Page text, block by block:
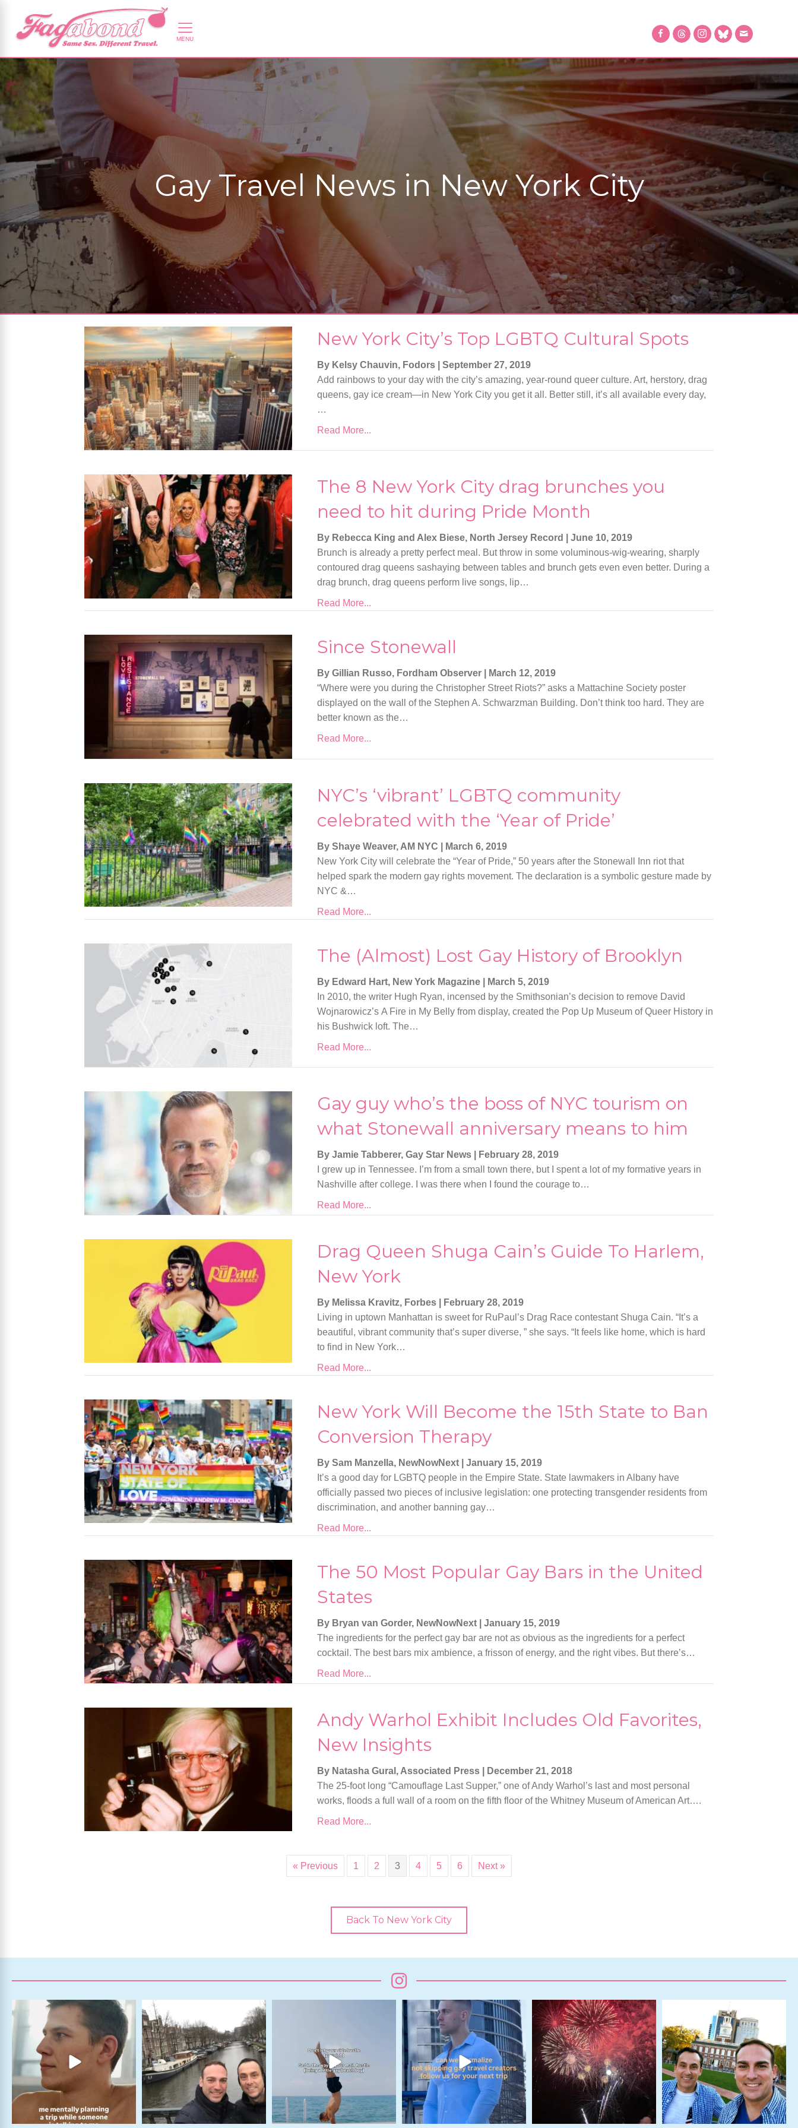
Gay Travel News in New York City
New York City’s Top LGBTQ Cultural Spots
By Kelsy Chauvin, Fodors |September 27, 2019
Add rainbows to your day with the city’s amazing, year-round queer culture. Art, herstory, drag
queens, gay ice cream—in New York City you get it all. Better still, it’s all available every day,
…
Read More...
The 8 New York City drag brunches you
need to hit during Pride Month
By Rebecca King and Alex Biese, North Jersey Record |June 10, 2019
Brunch is already a pretty perfect meal. But throw in some voluminous-wig-wearing, sharply
contoured drag queens sashaying between tables and brunch gets even even better. During a
drag brunch, drag queens perform live songs, lip…
Read More...
Since Stonewall
By Gillian Russo, Fordham Observer
March 12, 2019
“Where were you during the Christopher Street Riots?” asks a Mattachine Society poster
displayed on the wall of the Stephen A. Schwarzman Building. Don’t think too hard. They are
better known as the…
Read More...
NYC’s ‘vibrant’ LGBTQ community
celebrated with the ‘Year of Pride’
By Shaye Weaver, AM NYC
March 6, 2019
New York City will celebrate the “Year of Pride,” 50 years after the Stonewall Inn riot that
helped spark the modern gay rights movement. The declaration is a symbolic gesture made by
NYC &…
Read More...
The (Almost) Lost Gay History of Brooklyn
By Edward Hart, New York Magazine
March 5, 2019
In 2010, the writer Hugh Ryan, incensed by the Smithsonian’s decision to remove David
Wojnarowicz’s A Fire in My Belly from display, created the Pop Up Museum of Queer History in
his Bushwick loft. The…
Read More...
Gay guy who’s the boss of NYC tourism on
what Stonewall anniversary means to him
By Jamie Tabberer, Gay Star News
February 28, 2019
I grew up in Tennessee. I’m from a small town there, but I spent a lot of my formative years in
Nashville after college. I was there when I found the courage to…
Read More...
Drag Queen Shuga Cain’s Guide To Harlem,
New York
By Melissa Kravitz, Forbes
February 28, 2019
Living in uptown Manhattan is sweet for RuPaul’s Drag Race contestant Shuga Cain. “It’s a
beautiful, vibrant community that’s super diverse, ” she says. “It feels like home, which is hard
to find in New York…
Read More...
New York Will Become the 15th State to Ban
Conversion Therapy
By Sam Manzella, NewNowNext |January 15, 2019
It’s a good day for LGBTQ people in the Empire State. State lawmakers in Albany have
officially passed two pieces of inclusive legislation: one protecting transgender residents from
discrimination, and another banning gay…
Read More...
The 50 Most Popular Gay Bars in the United
States
By Bryan van Gorder, NewNowNext |January 15, 2019
The ingredients for the perfect gay bar are not as obvious as the ingredients for a perfect
cocktail. The best bars mix ambience, a frisson of energy, and the right vibes. But there’s…
Read More...
Andy Warhol Exhibit Includes Old Favorites,
New Insights
By Natasha Gural, Associated Press
December 21, 2018
The 25-foot long “Camouflage Last Supper,” one of Andy Warhol’s last and most personal
works, floods a full wall of a room on the fifth floor of the Whitney Museum of American Art….
Read More...
« Previous 1 2 3 4 5 6 Next »
Back To New York City